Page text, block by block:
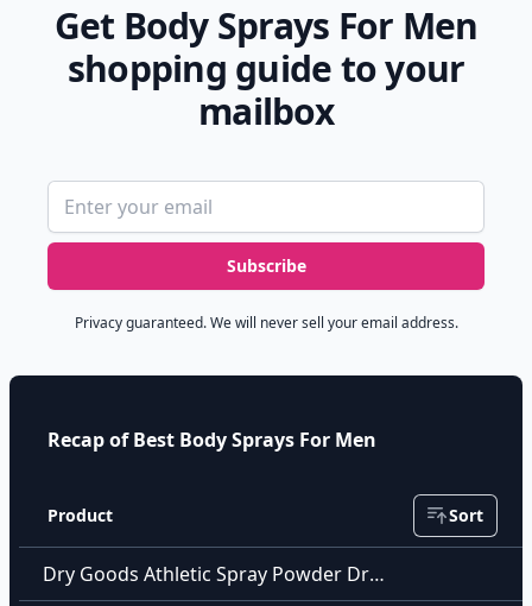
Get Body Sprays For Men
shopping guide to your
mailbox
Email address
Subscribe
Privacy guaranteed. We will never sell your email address.
Recap of Best Body Sprays For Men
Product Sort
Dry Goods Athletic Spray Powder Dry Goods Athletic Spray Powder